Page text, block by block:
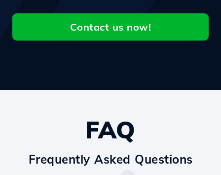
Contact us now!
FAQ
Frequently Asked Questions